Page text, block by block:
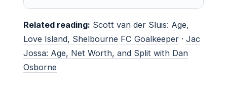
Related reading: Scott van der Sluis: Age,
Love Island, Shelbourne FC Goalkeeper · Jac
Jossa: Age, Net Worth, and Split with Dan
Osborne